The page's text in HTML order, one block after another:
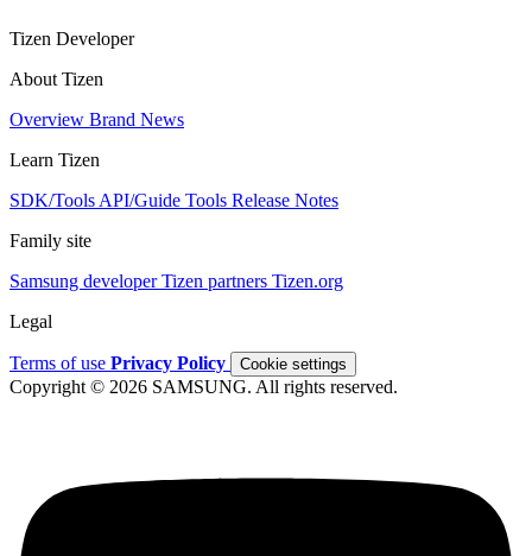
Tizen Developer
About Tizen
Overview Brand News
Learn Tizen
SDK/Tools API/Guide Tools Release Notes
Family site
Samsung developerTizen partners Tizen.org
Legal
Terms of use Privacy Policy Cookie settings
Copyright © 2026 SAMSUNG. All rights reserved.